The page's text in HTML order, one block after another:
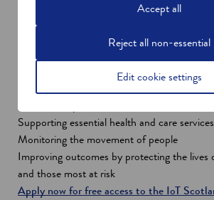
responding to the unique challenges raised
Developers, adopters, and end-users have
trial or deploy solutions to address a wide
that are facing our people, businesses and
this difficult period, such as:
Supporting essential health and care services
Monitoring the movement of people
Improving outcomes by protecting the lives
and those most at risk
Apply now for free access to the IoT
Accept all
Reject all non-essential
Edit cookie settings